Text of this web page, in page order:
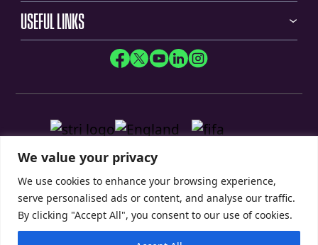
We value your privacy
We use cookies to enhance your browsing experience,
serve personalised ads or content, and analyse our traffic.
By clicking "Accept All", you consent to our use of cookies.
USEFUL LINKS